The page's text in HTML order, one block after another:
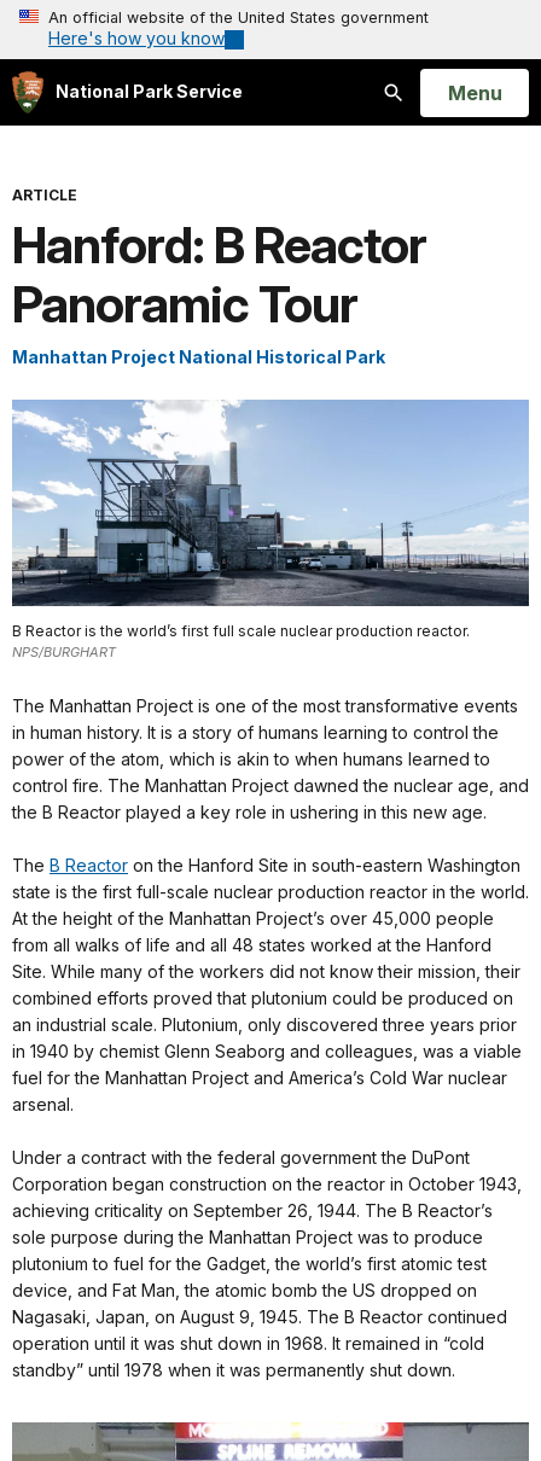
An official website of the United States government
Here's how you know
National Park Service
Search
Open
Menu
ARTICLE
Hanford: B Reactor
Panoramic Tour
Manhattan Project National Historical Park
B Reactor is the world’s first full scale nuclear production reactor.
NPS/BURGHART
The Manhattan Project is one of the most transformative events
in human history. It is a story of humans learning to control the
power of the atom, which is akin to when humans learned to
control fire. The Manhattan Project dawned the nuclear age, and
the B Reactor played a key role in ushering in this new age.
The B Reactor on the Hanford Site in south-eastern Washington
state is the first full-scale nuclear production reactor in the world.
At the height of the Manhattan Project’s over 45,000 people
from all walks of life and all 48 states worked at the Hanford
Site. While many of the workers did not know their mission, their
combined efforts proved that plutonium could be produced on
an industrial scale. Plutonium, only discovered three years prior
in 1940 by chemist Glenn Seaborg and colleagues, was a viable
fuel for the Manhattan Project and America’s Cold War nuclear
arsenal.
Under a contract with the federal government the DuPont
Corporation began construction on the reactor in October 1943,
achieving criticality on September 26, 1944. The B Reactor’s
sole purpose during the Manhattan Project was to produce
plutonium to fuel for the Gadget, the world’s first atomic test
device, and Fat Man, the atomic bomb the US dropped on
Nagasaki, Japan, on August 9, 1945. The B Reactor continued
operation until it was shut down in 1968. It remained in “cold
standby” until 1978 when it was permanently shut down.